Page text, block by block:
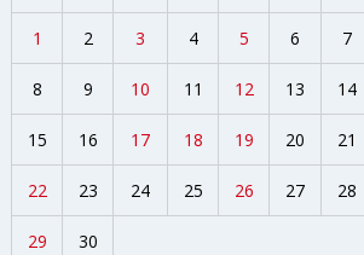
1 2 3 4 5 6 7
8 9 10 11 12 13 14
15 16 17 18 19 20 21
22 23 24 25 26 27 28
29 30